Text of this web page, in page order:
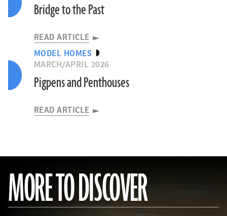
Bridge to the Past
READ ARTICLE
MODEL HOMES
MARCH/APRIL 2026
Pigpens and Penthouses
READ ARTICLE
MORE TO DISCOVER